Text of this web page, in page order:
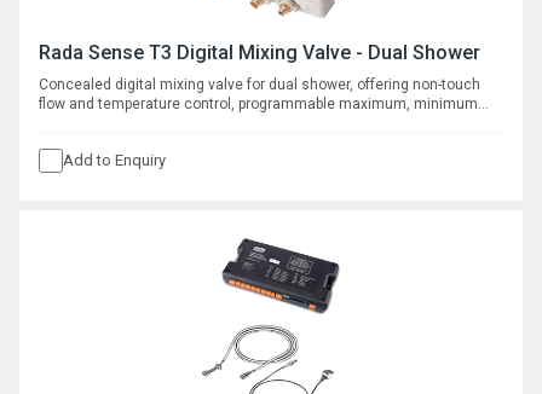
Rada Sense T3 Digital Mixing Valve - Dual Shower
Concealed digital mixing valve for dual shower, offering non-touch
flow and temperature control, programmable maximum, minimum
Add to Enquiry